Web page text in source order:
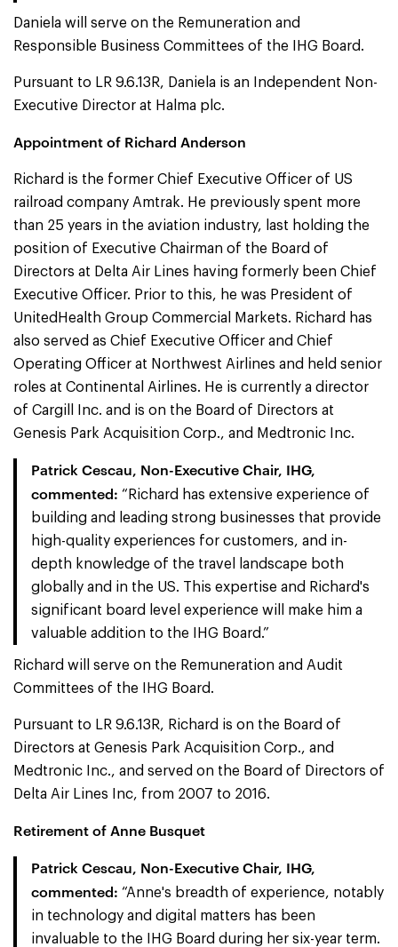
Daniela will serve on the Remuneration and
Responsible Business Committees of the IHG Board.
Pursuant to LR 9.6.13R, Daniela is an Independent Non-
Executive Director at Halma plc.
Appointment of Richard Anderson
Richard is the former Chief Executive Officer of US
railroad company Amtrak. He previously spent more
than 25 years in the aviation industry, last holding the
position of Executive Chairman of the Board of
Directors at Delta Air Lines having formerly been Chief
Executive Officer. Prior to this, he was President of
UnitedHealth Group Commercial Markets. Richard has
also served as Chief Executive Officer and Chief
Operating Officer at Northwest Airlines and held senior
roles at Continental Airlines. He is currently a director
of Cargill Inc. and is on the Board of Directors at
Genesis Park Acquisition Corp., and Medtronic Inc.
Patrick Cescau, Non-Executive Chair, IHG,
commented: “Richard has extensive experience of
building and leading strong businesses that provide
high-quality experiences for customers, and in-
depth knowledge of the travel landscape both
globally and in the US. This expertise and Richard's
significant board level experience will make him a
valuable addition to the IHG Board.”
Richard will serve on the Remuneration and Audit
Committees of the IHG Board.
Pursuant to LR 9.6.13R, Richard is on the Board of
Directors at Genesis Park Acquisition Corp., and
Medtronic Inc., and served on the Board of Directors of
Delta Air Lines Inc, from 2007 to 2016.
Retirement of Anne Busquet
Patrick Cescau, Non-Executive Chair, IHG,
commented: “Anne's breadth of experience, notably
in technology and digital matters has been
invaluable to the IHG Board during her six-year term.